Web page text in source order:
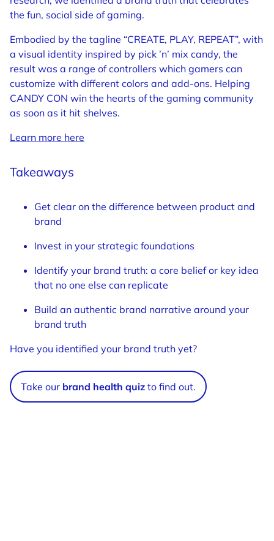
the fun, social side of gaming.
Embodied by the tagline “CREATE, PLAY, REPEAT”, with
a visual identity inspired by pick ’n’ mix candy, the
result was a range of controllers which gamers can
customize with different colors and add-ons. Helping
CANDY CON win the hearts of the gaming community
as soon as it hit shelves.
Learn more here
Takeaways
Get clear on the difference between product and
brand
Invest in your strategic foundations
Identify your brand truth: a core belief or key idea
that no one else can replicate
Build an authentic brand narrative around your
brand truth
Have you identified your brand truth yet?
Take our brand health quiz to find out.